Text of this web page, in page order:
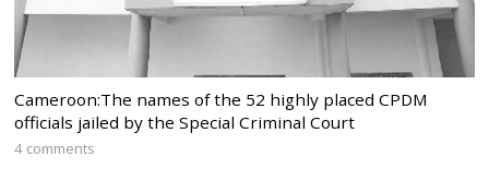
Cameroon:The names of the 52 highly placed CPDM
officials jailed by the Special Criminal Court
4 comments